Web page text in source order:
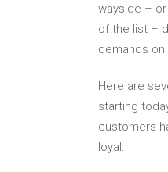
wayside –
of the list –
demands on
Here are
starting
customers
loyal: